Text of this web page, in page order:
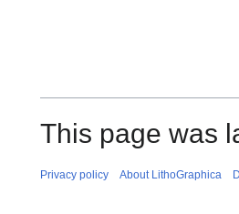
This page was
Privacy policy About LithoGraphica